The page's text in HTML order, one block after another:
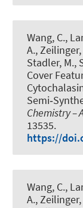
Wang, C.,
A., Zeilinger,
Stadler, M.,
Cover
Chemistry –
13535.
https://
Wang, C.,
A., Zeilinger,